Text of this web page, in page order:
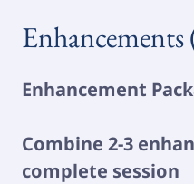
Enhancement
Combine 2-3
complete session